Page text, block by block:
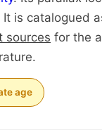
is catalogued
sources for the
age